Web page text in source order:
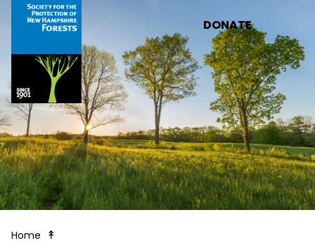
Skip to main content
DONATE
Home